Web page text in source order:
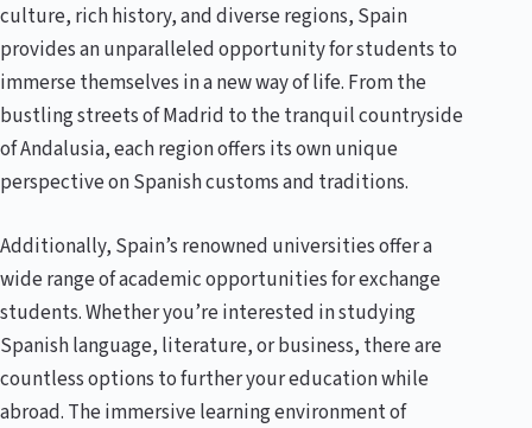
culture, rich history, and diverse regions, Spain
provides an unparalleled opportunity for students to
immerse themselves in a new way of life. From the
bustling streets of Madrid to the tranquil countryside
of Andalusia, each region offers its own unique
perspective on Spanish customs and traditions.
Additionally, Spain’s renowned universities offer a
wide range of academic opportunities for exchange
students. Whether you’re interested in studying
Spanish language, literature, or business, there are
countless options to further your education while
abroad. The immersive learning environment of